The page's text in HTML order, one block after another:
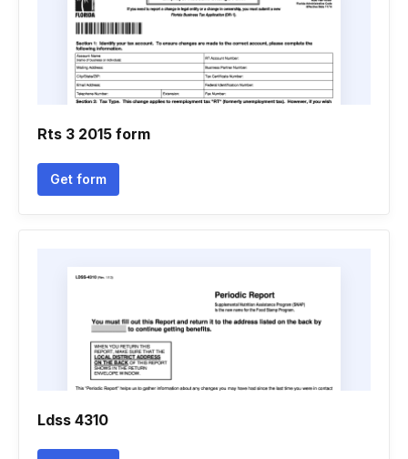
Rts 3 2015 form
Get form
Ldss 4310